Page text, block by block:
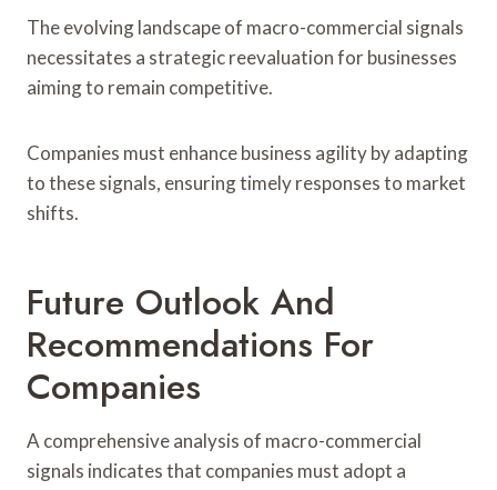
The evolving landscape of macro-commercial signals
necessitates a strategic reevaluation for businesses
aiming to remain competitive.
Companies must enhance business agility by adapting
to these signals, ensuring timely responses to market
shifts.
Future Outlook And
Recommendations For
Companies
A comprehensive analysis of macro-commercial
signals indicates that companies must adopt a